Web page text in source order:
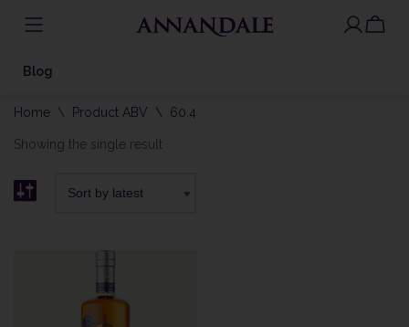
toBlog
Home \ Product ABV \ 60.4
Showing the single result